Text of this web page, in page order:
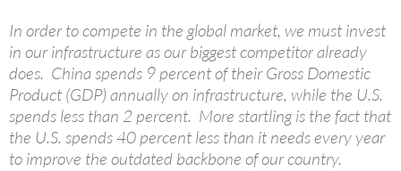
In order to compete in the global market, we must invest
in our infrastructure as our biggest competitor already
does. China spends 9 percent of their Gross Domestic
Product (GDP) annually on infrastructure, while the U.S.
spends less than 2 percent. More startling is the fact that
the U.S. spends 40 percent less than it needs every year
to improve the outdated backbone of our country.